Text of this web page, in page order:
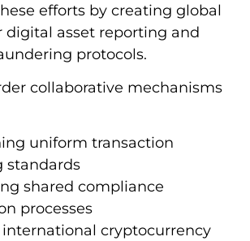
efforts by creating global
digital asset reporting and
protocols.
collaborative mechanisms
uniform transaction
standards
shared compliance
processes
cryptocurrency